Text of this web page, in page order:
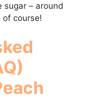
sugar – around
of course!